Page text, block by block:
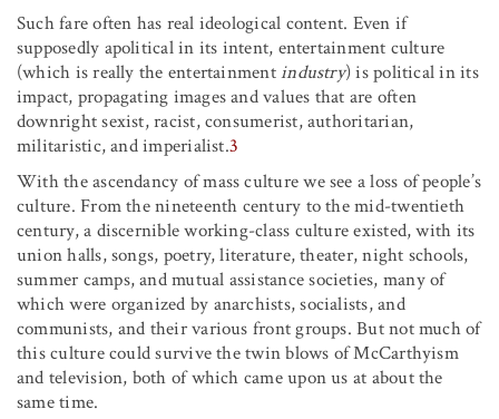
Such fare often has real ideological content. Even if
supposedly apolitical in its intent, entertainment culture
(which is really the entertainmentindustry) is political in its
impact, propagating images and values that are often
downright sexist, racist, consumerist, authoritarian,
militaristic, and imperialist.3
With the ascendancy of mass culture we see a loss of people’s
culture. From the nineteenth century to the mid-twentieth
century, a discernible working-class culture existed, with its
union halls, songs, poetry, literature, theater, night schools,
summer camps, and mutual assistance societies, many of
which were organized by anarchists, socialists, and
communists, and their various front groups. But not much of
this culture could survive the twin blows of McCarthyism
and television, both of which came upon us at about the
same time.